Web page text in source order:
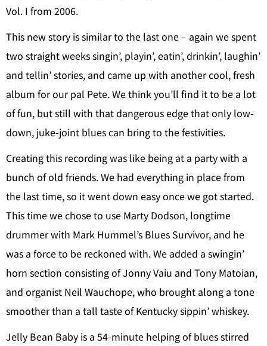
Vol. I from 2006.
This new story is similar to the last one – again we spent
two straight weeks singin’, playin’, eatin’, drinkin’, laughin’
and tellin’ stories, and came up with another cool, fresh
album for our pal Pete. We think you’ll find it to be a lot
of fun, but still with that dangerous edge that only low-
down, juke-joint blues can bring to the festivities.
Creating this recording was like being at a party with a
bunch of old friends. We had everything in place from
the last time, so it went down easy once we got started.
This time we chose to use Marty Dodson, longtime
drummer with Mark Hummel’s Blues Survivor, and he
was a force to be reckoned with. We added a swingin’
horn section consisting of Jonny Vaiu and Tony Matoian,
and organist Neil Wauchope, who brought along a tone
smoother than a tall taste of Kentucky sippin’ whiskey.
Jelly Bean Baby is a 54-minute helping of blues stirred